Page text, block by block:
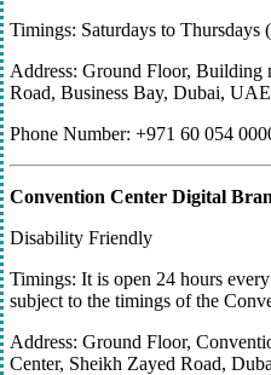
Timings: Saturdays to
Address: Ground Floor, Building
Road, Business Bay, Dubai, UAE
Phone Number: +971 60 054
Convention Center Digital
Disability Friendly
Timings: It is open 24 hours
subject to the timings of the
Address: Ground Floor,
Center, Sheikh Zayed Road,